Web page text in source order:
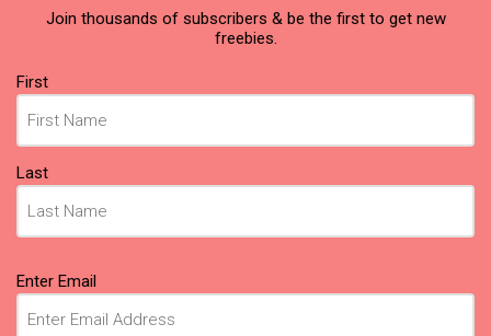
Join thousands of subscribers & be the first to get new
freebies.
Name
(Required)
First
Last
Email
(Required)
Enter Email